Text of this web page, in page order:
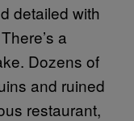
detailed with
a
Dozens of
and ruined
restaurant,